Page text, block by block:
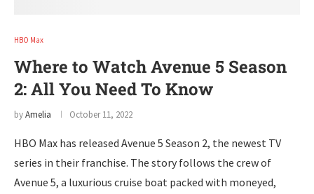
HBO Max
Where to Watch Avenue 5 Season
2: All You Need To Know
byAmelia October 11, 2022
HBO Max has released Avenue 5 Season 2, the newest TV
series in their franchise. The story follows the crew of
Avenue 5, a luxurious cruise boat packed with moneyed,